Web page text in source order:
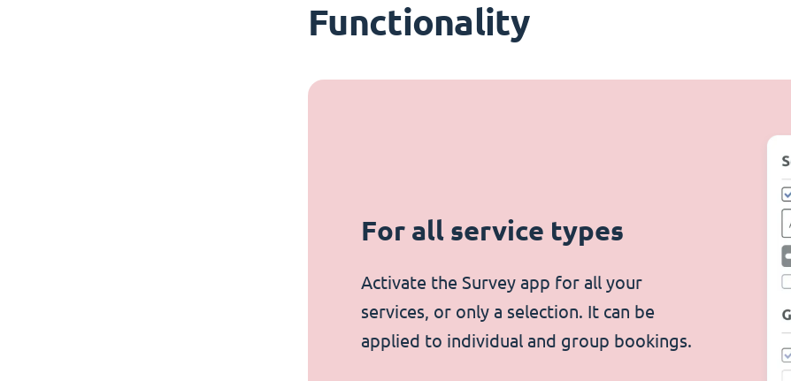
Functionality
For all service types
Activate the Survey app for all your
services, or only a selection. It can be
applied to individual and group bookings.